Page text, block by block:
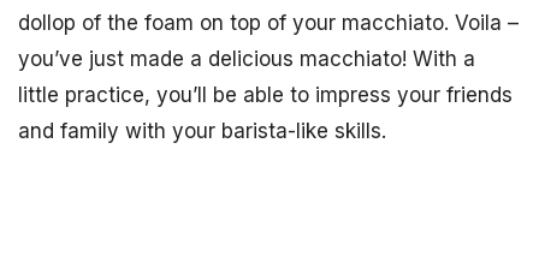
dollop of the foam on top of your macchiato. Voila –
you’ve just made a delicious macchiato! With a
little practice, you’ll be able to impress your friends
and family with your barista-like skills.